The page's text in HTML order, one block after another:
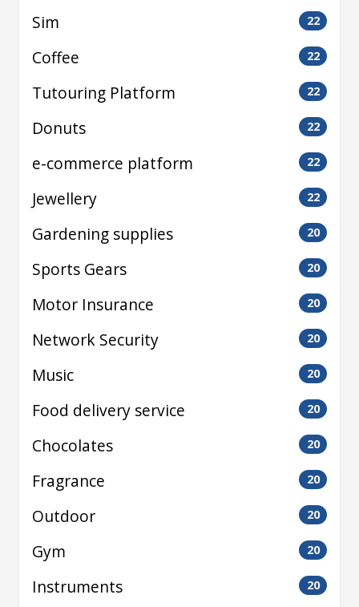
Sim 22
Coffee 22
Tutouring Platform 22
Donuts 22
e-commerce platform 22
Jewellery 22
Gardening supplies 20
Sports Gears 20
Motor Insurance 20
Network Security 20
Music 20
Food delivery service 20
Chocolates 20
Fragrance 20
Outdoor 20
Gym 20
Instruments 20